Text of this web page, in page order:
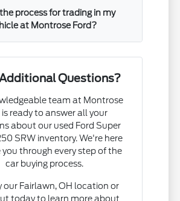
process for trading in my
at Montrose Ford?
Questions?
team at Montrose
is ready to answer all your
about our used Ford Super
SRW inventory. We're here
you through every step of the
car buying process.
our Fairlawn, OH location or
today to learn more about